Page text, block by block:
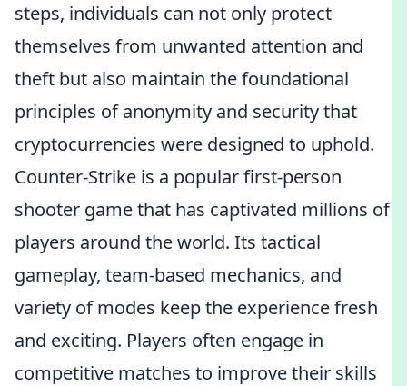
steps, individuals can not only protect
themselves from unwanted attention and
theft but also maintain the foundational
principles of anonymity and security that
cryptocurrencies were designed to uphold.
Counter-Strike is a popular first-person
shooter game that has captivated millions of
players around the world. Its tactical
gameplay, team-based mechanics, and
variety of modes keep the experience fresh
and exciting. Players often engage in
competitive matches to improve their skills